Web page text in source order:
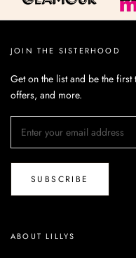
ABOUT LILLYS
JOIN THE SISTERHOOD
Get on the list and be the
offers, and more.
SUBSCRIBE